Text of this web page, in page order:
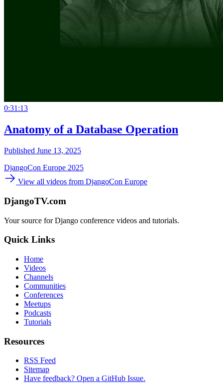
0:31:13
Anatomy of a Database Operation
Published June 13, 2025
DjangoCon Europe 2025
View all videos from DjangoCon Europe
DjangoTV.com
Your source for Django conference videos and tutorials.
Quick Links
Home
Videos
Channels
Communities
Conferences
Meetups
Podcasts
Tutorials
Resources
RSS Feed
Sitemap
Have feedback? Open a GitHub Issue.